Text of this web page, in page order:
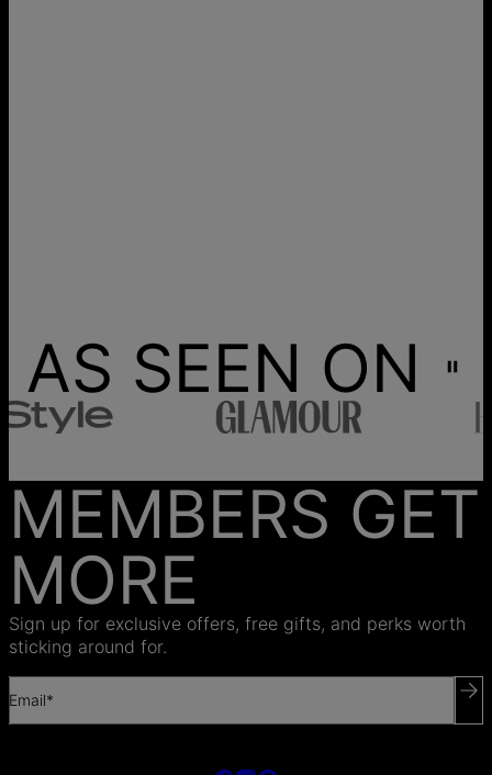
AS SEEN ON
MEMBERS GET
MORE
Sign up for exclusive offers, free gifts, and perks worth
sticking around for.
Email*